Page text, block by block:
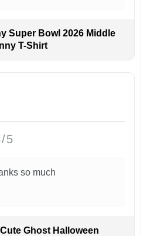
Super Bowl 2026 Middle
T-Shirt
5
so much
Ghost Halloween